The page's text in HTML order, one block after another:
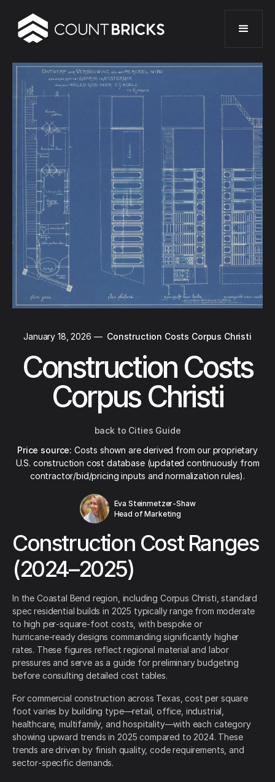
January 18, 2026 — Construction Costs Corpus Christi
Construction Costs
Corpus Christi
back to Cities Guide
Price source: Costs shown are derived from our proprietary
U.S. construction cost database (updated continuously from
contractor/bid/pricing inputs and normalization rules).
Eva Steinmetzer-Shaw
Head of Marketing
Construction Cost Ranges
(2024–2025)
In the Coastal Bend region, including Corpus Christi, standard
spec residential builds in 2025 typically range from moderate
to high per‑square‑foot costs, with bespoke or
hurricane‑ready designs commanding significantly higher
rates. These figures reflect regional material and labor
pressures and serve as a guide for preliminary budgeting
before consulting detailed cost tables.
For commercial construction across Texas, cost per square
foot varies by building type—retail, office, industrial,
healthcare, multifamily, and hospitality—with each category
showing upward trends in 2025 compared to 2024. These
trends are driven by finish quality, code requirements, and
sector‑specific demands.